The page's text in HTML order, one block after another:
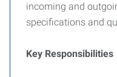
incoming and
specifications and
Key Responsibilities